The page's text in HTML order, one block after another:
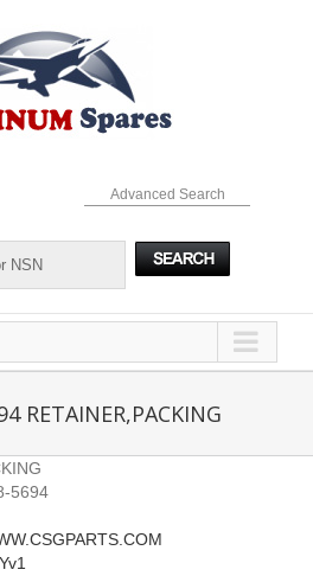
Advanced Search
RETAINER,PACKING
5694